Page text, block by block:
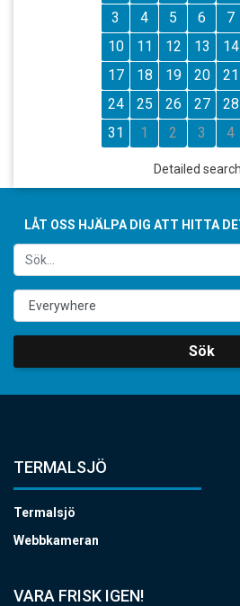
3
4 5 6 7
10
11 12 13 14
17
18 19 20 21
24
25 26 27 28
31
1 2 3 4
Detailed search
LÅT OSS HJÄLPA DIG ATT HITTA
Sök
TERMALSJÖ
Termalsjö
Webbkameran
VARA FRISK IGEN!